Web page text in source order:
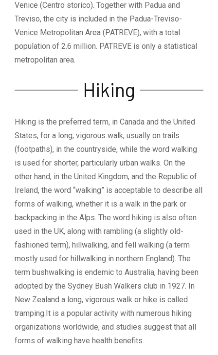
Venice (Centro storico). Together with Padua and
Treviso, the city is included in the Padua-Treviso-
Venice Metropolitan Area (PATREVE), with a total
population of 2.6 million. PATREVE is only a statistical
metropolitan area.
Hiking
Hiking is the preferred term, in Canada and the United
States, for a long, vigorous walk, usually on trails
(footpaths), in the countryside, while the word walking
is used for shorter, particularly urban walks. On the
other hand, in the United Kingdom, and the Republic of
Ireland, the word “walking” is acceptable to describe all
forms of walking, whether it is a walk in the park or
backpacking in the Alps. The word hiking is also often
used in the UK, along with rambling (a slightly old-
fashioned term), hillwalking, and fell walking (a term
mostly used for hillwalking in northern England). The
term bushwalking is endemic to Australia, having been
adopted by the Sydney Bush Walkers club in 1927. In
New Zealand a long, vigorous walk or hike is called
tramping.It is a popular activity with numerous hiking
organizations worldwide, and studies suggest that all
forms of walking have health benefits.